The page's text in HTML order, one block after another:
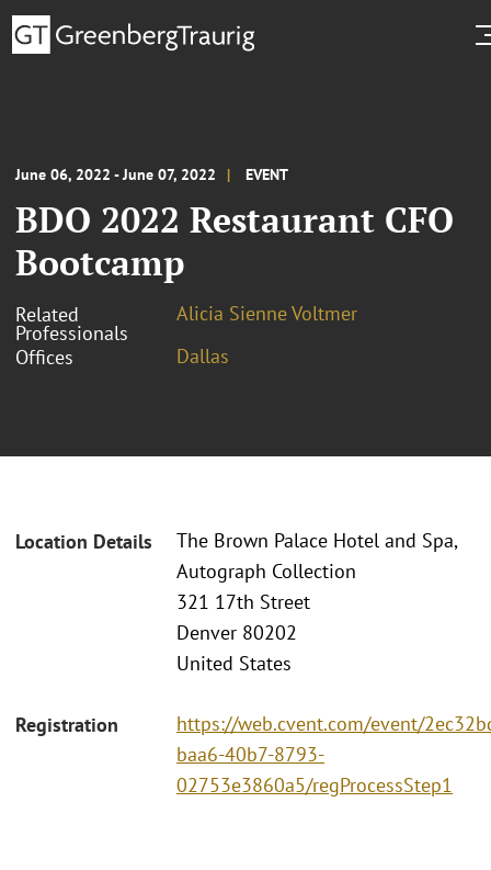
June 06, 2022 - June 07, 2022 EVENT
BDO 2022 Restaurant CFO
Bootcamp
Related
Professionals
Alicia Sienne Voltmer
Offices
Dallas
Location Details
The Brown Palace Hotel and Spa,
Autograph Collection
321 17th Street
Denver 80202
United States
Registration
https://web.cvent.com/event/
baa6-40b7-8793-
02753e3860a5/regProcessStep1